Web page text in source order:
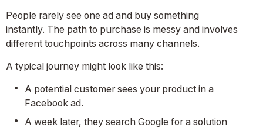
People rarely see one ad and buy something
instantly. The path to purchase is messy and involves
different touchpoints across many channels.
A typical journey might look like this:
A potential customer sees your product in a
Facebook ad.
A week later, they search Google for a solution